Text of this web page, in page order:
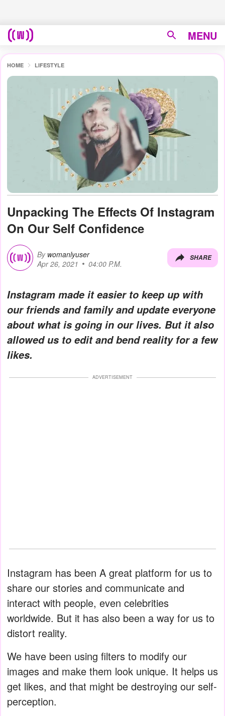
MENU
HOME LIFESTYLE
Unpacking The Effects Of Instagram
On Our Self Confidence
By womanlyuser
Apr 26, 2021
04:00 P.M.
SHARE
Instagram made it easier to keep up with
our friends and family and update everyone
about what is going in our lives. But it also
allowed us to edit and bend reality for a few
likes.
ADVERTISEMENT
Instagram has been A great platform for us to
share our stories and communicate and
interact with people, even celebrities
worldwide. But it has also been a way for us to
distort reality.
We have been using filters to modify our
images and make them look unique. It helps us
get likes, and that might be destroying our self-
perception.